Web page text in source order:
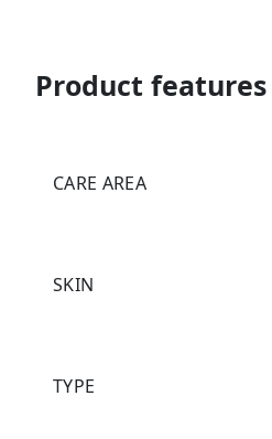
Product features
CARE AREA
SKIN
TYPE